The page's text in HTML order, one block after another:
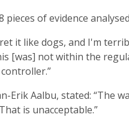
of evidence
it like dogs, and I'm
[was] not within the
Aalbu, stated: “The
is unacceptable.”